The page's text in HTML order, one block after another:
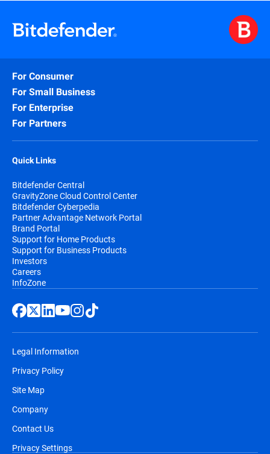
For Consumer
For Small Business
For Enterprise
For Partners
Quick Links
Bitdefender Central
GravityZone Cloud Control Center
Bitdefender Cyberpedia
Partner Advantage Network Portal
Brand Portal
Support for Home Products
Support for Business Products
Investors
Careers
InfoZone
Legal Information
Privacy Policy
Site Map
Company
Contact Us
Privacy Settings